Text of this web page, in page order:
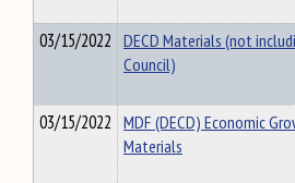
03/15/2022 DECD Materials (not
Council)
03/15/2022 MDF (DECD) Economic
Materials